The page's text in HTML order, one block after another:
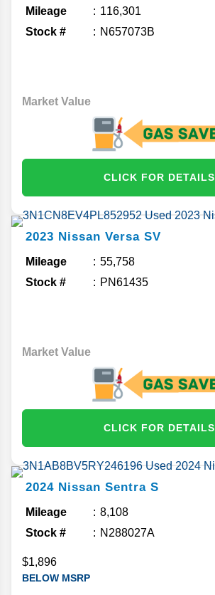
Mileage
116,301
Stock #
N657073B
Market Value
CLICK FOR DETAILS
2023 Nissan Versa SV
Mileage
55,758
Stock #
PN61435
Market Value
CLICK FOR DETAILS
2024 Nissan Sentra S
Mileage
8,108
Stock #
N288027A
$1,896
BELOW MSRP